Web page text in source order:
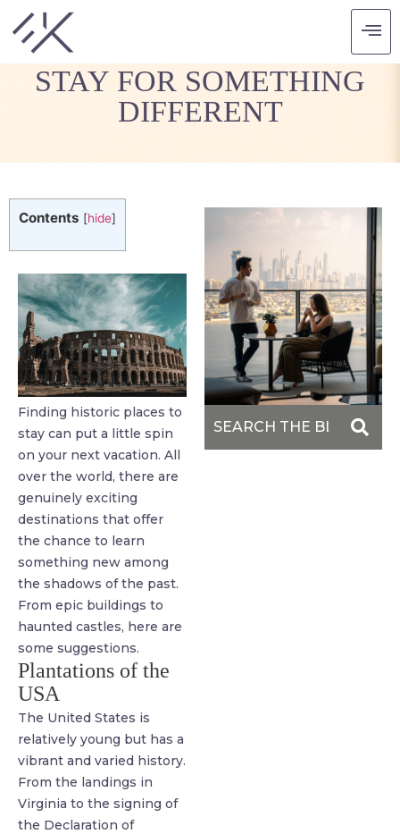
HISTORIC PLACES TO
STAY FOR SOMETHING
DIFFERENT
Contents [hide]
Finding historic places to
stay can put a little spin
on your next vacation. All
over the world, there are
genuinely exciting
destinations that offer
the chance to learn
something new among
the shadows of the past.
From epic buildings to
haunted castles, here are
some suggestions.
Plantations of the
USA
The United States is
relatively young but has a
vibrant and varied history.
From the landings in
Virginia to the signing of
the Declaration of